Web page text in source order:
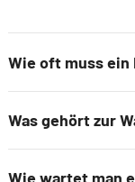
Wie oft muss ein
Was gehört zur
Wie wartet man